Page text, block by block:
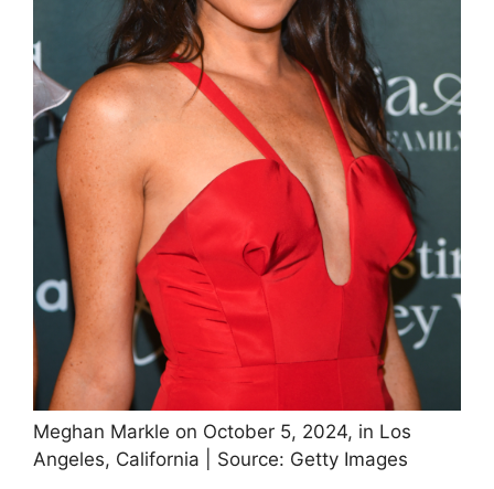
Meghan Markle on October 5, 2024, in Los
Angeles, California | Source: Getty Images